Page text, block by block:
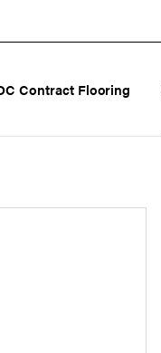
Contract Flooring